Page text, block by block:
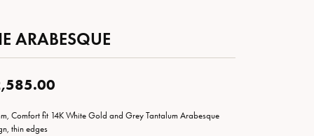
ARABESQUE
Comfort fit 14K White Gold and Grey Tantalum Arabesque
thin edges